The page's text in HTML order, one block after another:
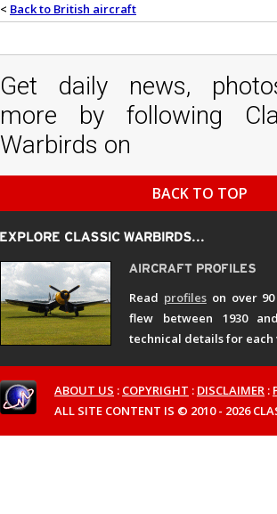
< Back to British aircraft
Get daily news,
more by following
Warbirds on
BACK TO TOP
Read profileson over
flew between 1930
technical details for each
ABOUT US : COPYRIGHT : DISCLAIMER :
ALL SITE CONTENT IS © 2010 - 2026